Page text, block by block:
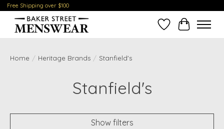
Free Shipping over $100
Wish ListCart
Home / Heritage Brands / Stanfield's
Stanfield's
Show filters